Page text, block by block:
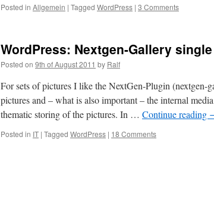
Posted in Allgemein | Tagged WordPress | 3 Comments
WordPress: Nextgen-Gallery
Posted on 9th of August 2011 by Ralf
For sets of pictures I like the NextGen-Plugin
pictures and – what is also important – the internal
thematic storing of the pictures. In … Continue reading
Posted in IT | Tagged WordPress | 18 Comments